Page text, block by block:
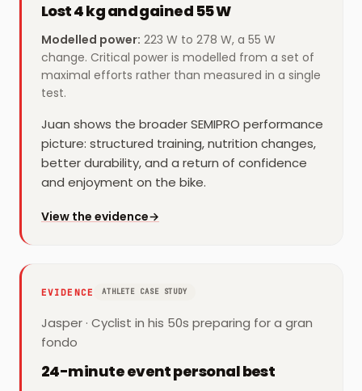
Lost 4 kg and gained 55 W
Modelled power: 223 W to 278 W, a 55 W
change. Critical power is modelled from a set of
maximal efforts rather than measured in a single
test.
Juan shows the broader SEMIPRO performance
picture: structured training, nutrition changes,
better durability, and a return of confidence
and enjoyment on the bike.
View the evidence
forJuan →
EVIDENCE ATHLETE CASE STUDY
Jasper · Cyclist in his 50s preparing for a gran
fondo
24-minute event personal best